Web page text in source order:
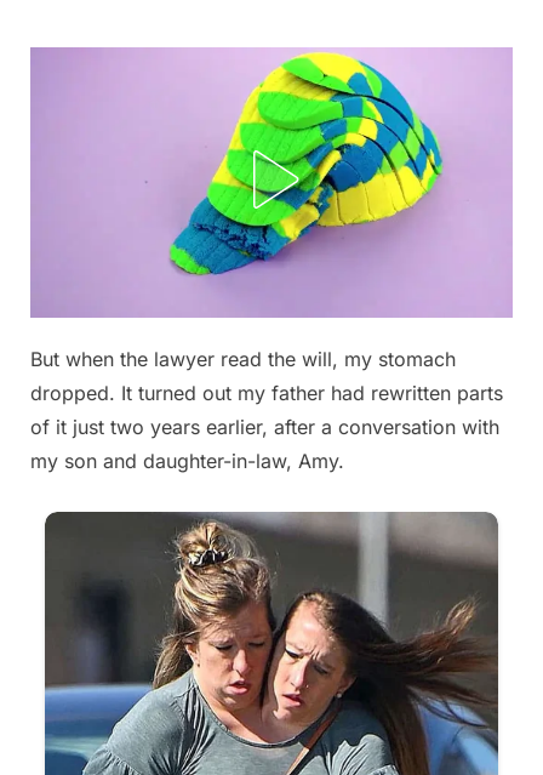
Posted
September
5, 2025
Byadmin
But when the lawyer read the will, my stomach
dropped. It turned out my father had rewritten parts
of it just two years earlier, after a conversation with
my son and daughter-in-law, Amy.